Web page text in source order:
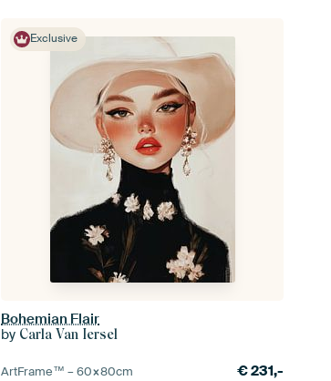
Exclusive
Bohemian Flair
by Carla Van Iersel
ArtFrame™ –60×80cm €231,-